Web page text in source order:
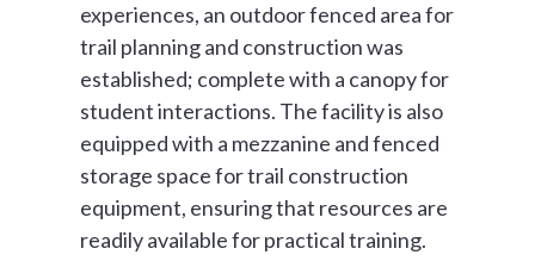
experiences, an outdoor fenced area for
trail planning and construction was
established; complete with a canopy for
student interactions. The facility is also
equipped with a mezzanine and fenced
storage space for trail construction
equipment, ensuring that resources are
readily available for practical training.